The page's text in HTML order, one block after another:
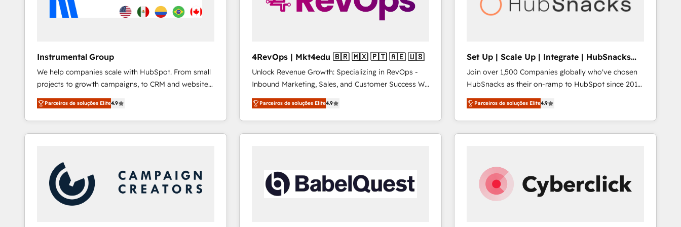
Instrumental Group
We help companies scale with HubSpot. From small
projects to growth campaigns, to CRM and websites.
Hire an agency that's experienced in every inch of
HubSpot and willing to work hand-in-hand with your
team to simplify the complex and build a better
experience for your team and customers.
Parceiros de soluções Elite4.9
4RevOps | Mkt4edu 🇧🇷 🇲🇽 🇵🇹 🇦🇪 🇺🇸
Unlock Revenue Growth: Specializing in RevOps -
Inbound Marketing, Sales, and Customer Success We
specialize in driving revenue growth for companies
across industries through tailored marketing, sales,
and customer success strategies, utilizing RevOps
methodologies. As Latin America's largest HubSpot
countries—Brazil, UAE (Abu Dhabi/Dubai/Sharjah),
Mexico, USA, and Portugal—we've executed over a
hundred successful operations. Our approach,
Parceiros de soluções Elite4.9
Set Up | Scale Up | Integrate | HubSnacks
FlexPlan
Join over 1,500 Companies globally who've chosen
HubSnacks as their on-ramp to HubSpot since 2014
Simple pay-as-you-go plans that accelerate value...
1️⃣ Set Up | Onboarding New or Check-fixing existing
HubSpot portals 2️⃣ Scale Up | 100% HubSpot Task
Execution... Global 24/7 ... All Experts 3️⃣ Integrate |
Click "Contact Business" ⬅️ to access 150+ Kickstart
Integration templates that put HubSpot in the center
of your tech stack, syncing... 🛍️ Shopify or
Parceiros de soluções Elite4.9